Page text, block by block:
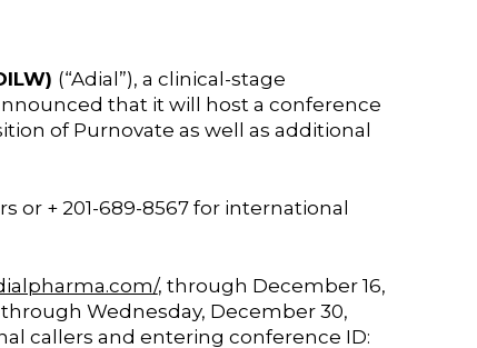
(“Adial”), a clinical-stage
that it will host a conference
of Purnovate as well as additional
or + 201-689-8567 for international
, through December 16,
Wednesday, December 30,
callers and entering conference ID: